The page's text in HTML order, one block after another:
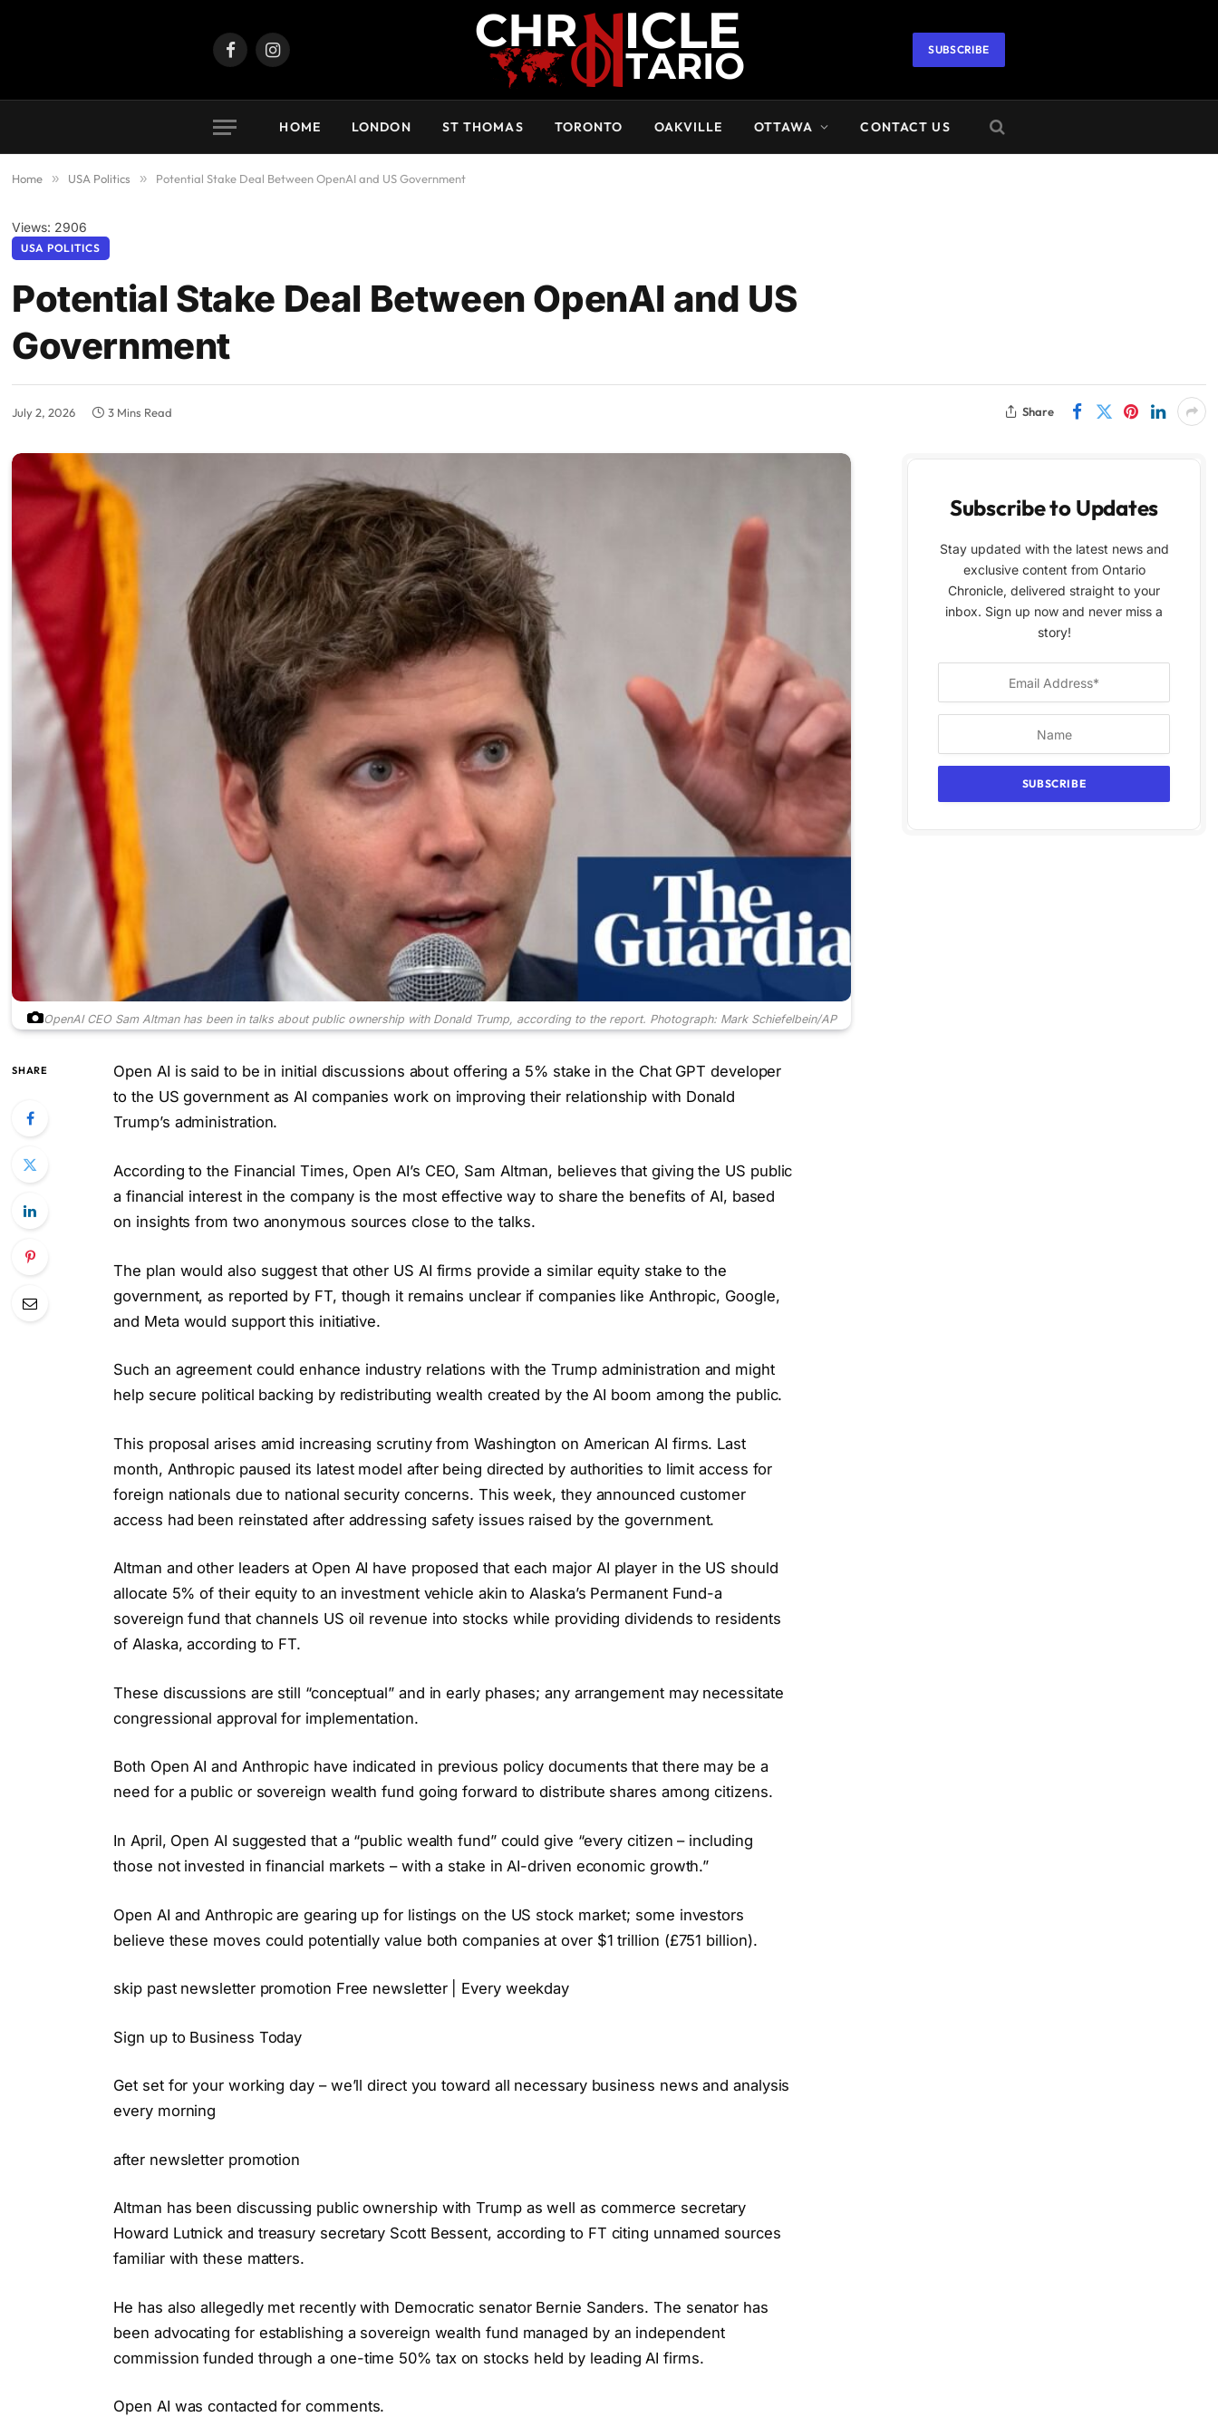
FacebookInstagram
SUBSCRIBE
HOME LONDON ST THOMAS TORONTO OAKVILLE OTTAWA CONTACT US
Home » USA Politics » Potential Stake Deal Between OpenAI and US Government
Views: 2906
USA POLITICS
Potential Stake Deal Between OpenAI and US
Government
July 2, 2026 3 Mins Read Share
OpenAI CEO Sam Altman has been in talks about public ownership with Donald Trump, according to the report. Photograph: Mark Schiefelbein/AP
SHARE
Open AI is said to be in initial discussions about offering a 5% stake in the Chat GPT developer
to the US government as AI companies work on improving their relationship with Donald
Trump’s administration.
According to the Financial Times, Open AI’s CEO, Sam Altman, believes that giving the US public
a financial interest in the company is the most effective way to share the benefits of AI, based
on insights from two anonymous sources close to the talks.
The plan would also suggest that other US AI firms provide a similar equity stake to the
government, as reported by FT, though it remains unclear if companies like Anthropic, Google,
and Meta would support this initiative.
Such an agreement could enhance industry relations with the Trump administration and might
help secure political backing by redistributing wealth created by the AI boom among the public.
This proposal arises amid increasing scrutiny from Washington on American AI firms. Last
month, Anthropic paused its latest model after being directed by authorities to limit access for
foreign nationals due to national security concerns. This week, they announced customer
access had been reinstated after addressing safety issues raised by the government.
Altman and other leaders at Open AI have proposed that each major AI player in the US should
allocate 5% of their equity to an investment vehicle akin to Alaska’s Permanent Fund-a
sovereign fund that channels US oil revenue into stocks while providing dividends to residents
of Alaska, according to FT.
These discussions are still “conceptual” and in early phases; any arrangement may necessitate
congressional approval for implementation.
Both Open AI and Anthropic have indicated in previous policy documents that there may be a
need for a public or sovereign wealth fund going forward to distribute shares among citizens.
In April, Open AI suggested that a “public wealth fund” could give “every citizen – including
those not invested in financial markets – with a stake in AI-driven economic growth.”
Open AI and Anthropic are gearing up for listings on the US stock market; some investors
believe these moves could potentially value both companies at over $1 trillion (£751 billion).
skip past newsletter promotion Free newsletter | Every weekday
Sign up to Business Today
Get set for your working day – we’ll direct you toward all necessary business news and analysis
every morning
after newsletter promotion
Altman has been discussing public ownership with Trump as well as commerce secretary
Howard Lutnick and treasury secretary Scott Bessent, according to FT citing unnamed sources
familiar with these matters.
He has also allegedly met recently with Democratic senator Bernie Sanders. The senator has
been advocating for establishing a sovereign wealth fund managed by an independent
commission funded through a one-time 50% tax on stocks held by leading AI firms.
Open AI was contacted for comments.
Subscribe to Updates
Stay updated with the latest news and
exclusive content from Ontario
Chronicle, delivered straight to your
inbox. Sign up now and never miss a
story!